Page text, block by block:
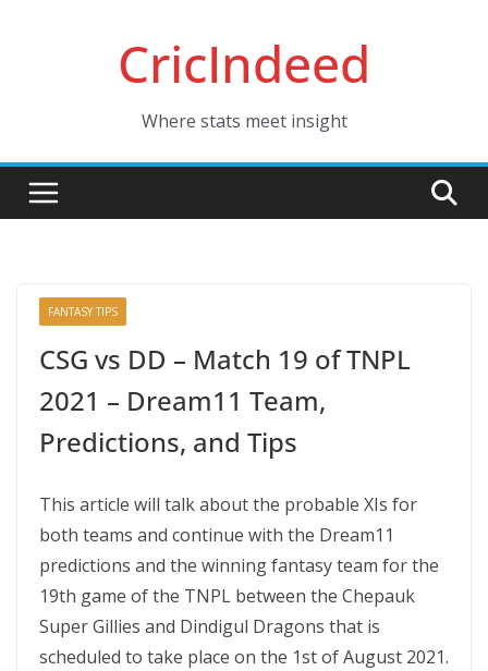
CricIndeed
Where stats meet insight
FANTASY TIPS
CSG vs DD – Match 19 of TNPL
2021 – Dream11 Team,
Predictions, and Tips
This article will talk about the probable XIs for
both teams and continue with the Dream11
predictions and the winning fantasy team for the
19th game of the TNPL between the Chepauk
Super Gillies and Dindigul Dragons that is
scheduled to take place on the 1st of August 2021.